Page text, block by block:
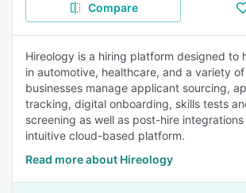
Compare
Hireology is a hiring platform designed to
in automotive, healthcare, and a variety
businesses manage applicant sourcing,
tracking, digital onboarding, skills tests
screening as well as post-hire
intuitive cloud-based platform.
Read more about Hireology